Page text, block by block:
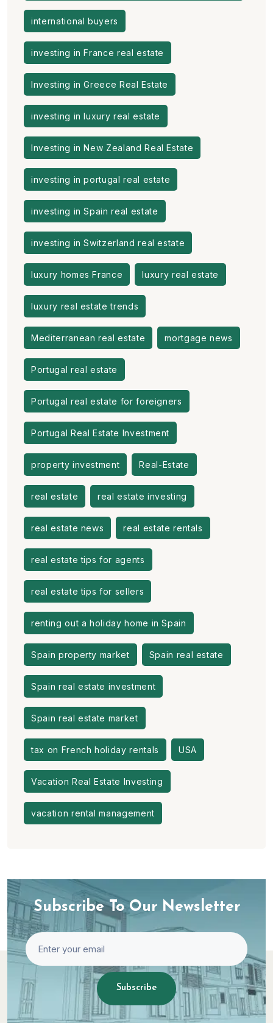
international buyers
investing in France real estate
Investing in Greece Real Estate
investing in luxury real estate
Investing in New Zealand Real Estate
investing in portugal real estate
investing in Spain real estate
investing in Switzerland real estate
luxury homes France luxury real estate
luxury real estate trends
Mediterranean real estate mortgage news
Portugal real estate
Portugal real estate for foreigners
Portugal Real Estate Investment
property investment Real-Estate
real estate real estate investing
real estate news real estate rentals
real estate tips for agents
real estate tips for sellers
renting out a holiday home in Spain
Spain property market Spain real estate
Spain real estate investment
Spain real estate market
tax on French holiday rentals USA
Vacation Real Estate Investing
vacation rental management
Subscribe To Our Newsletter
Subscribe